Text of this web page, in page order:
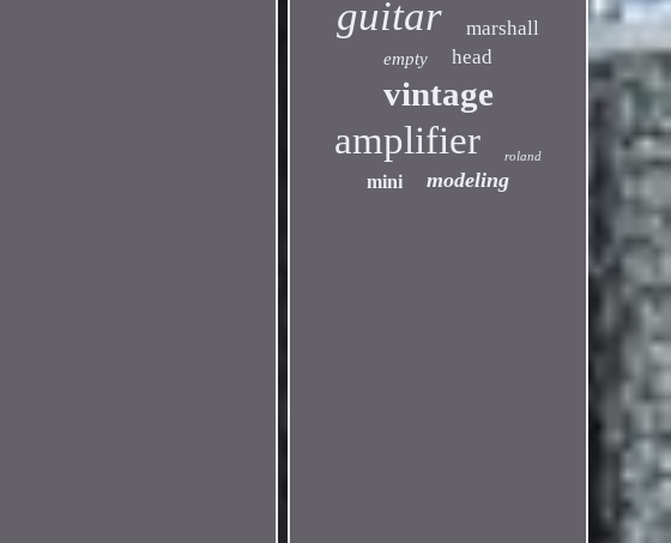
guitar marshall
empty head
vintage
amplifier roland
mini modeling